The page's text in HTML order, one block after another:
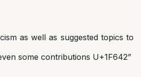
as well as suggested topics to
some contributions U+1F642”